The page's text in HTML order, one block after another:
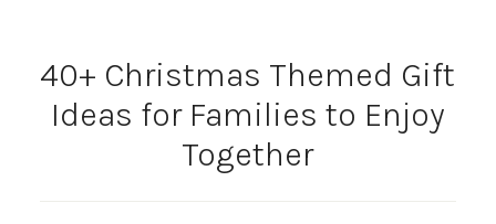
40+ Christmas Themed Gift
Ideas for Families to Enjoy
Together